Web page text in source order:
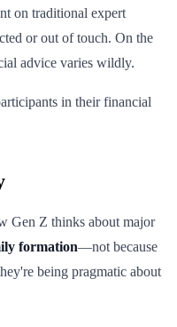
on traditional expert
or out of touch. On the
advice varies wildly.
in their financial
Gen Z thinks about major
formation—not because
being pragmatic about